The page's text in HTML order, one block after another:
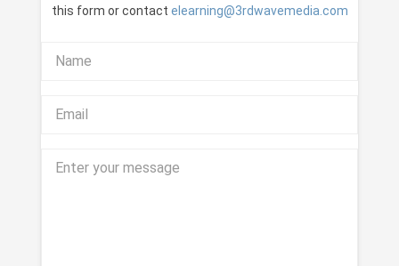
this form or contact elearning@3rdwavemedia.com